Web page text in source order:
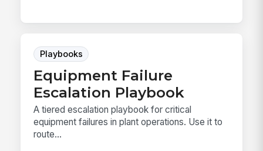
Playbooks
Equipment Failure
Escalation Playbook
A tiered escalation playbook for critical
equipment failures in plant operations. Use it to
route...